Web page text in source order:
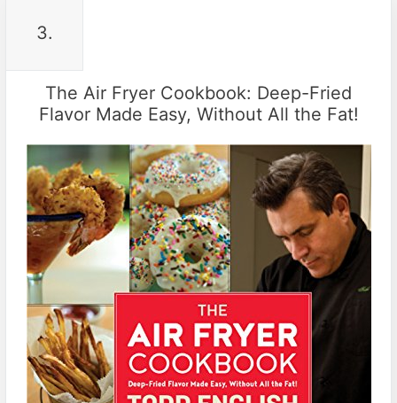
3.
The Air Fryer Cookbook: Deep-Fried
Flavor Made Easy, Without All the Fat!